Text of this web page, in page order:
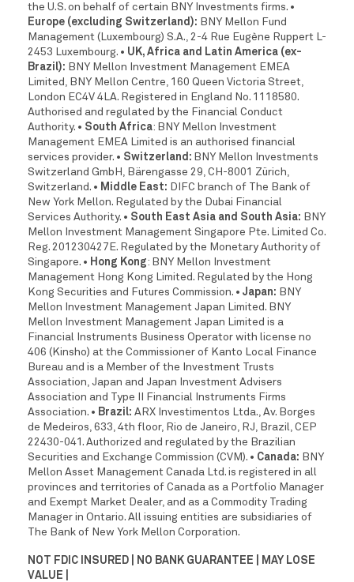
the U.S. on behalf of certain BNY Investments firms. •
Europe (excluding Switzerland): BNY Mellon Fund
Management (Luxembourg) S.A., 2-4 Rue Eugène Ruppert L-
2453 Luxembourg. • UK, Africa and Latin America (ex-
Brazil): BNY Mellon Investment Management EMEA
Limited, BNY Mellon Centre, 160 Queen Victoria Street,
London EC4V 4LA. Registered in England No. 1118580.
Authorised and regulated by the Financial Conduct
Authority. • South Africa: BNY Mellon Investment
Management EMEA Limited is an authorised financial
services provider. • Switzerland: BNY Mellon Investments
Switzerland GmbH, Bärengasse 29, CH-8001 Zürich,
Switzerland. • Middle East: DIFC branch of The Bank of
New York Mellon. Regulated by the Dubai Financial
Services Authority. • South East Asia and South Asia: BNY
Mellon Investment Management Singapore Pte. Limited Co.
Reg. 201230427E. Regulated by the Monetary Authority of
Singapore. • Hong Kong: BNY Mellon Investment
Management Hong Kong Limited. Regulated by the Hong
Kong Securities and Futures Commission. • Japan: BNY
Mellon Investment Management Japan Limited. BNY
Mellon Investment Management Japan Limited is a
Financial Instruments Business Operator with license no
406 (Kinsho) at the Commissioner of Kanto Local Finance
Bureau and is a Member of the Investment Trusts
Association, Japan and Japan Investment Advisers
Association and Type II Financial Instruments Firms
Association. • Brazil: ARX Investimentos Ltda., Av. Borges
de Medeiros, 633, 4th floor, Rio de Janeiro, RJ, Brazil, CEP
22430-041. Authorized and regulated by the Brazilian
Securities and Exchange Commission (CVM). • Canada: BNY
Mellon Asset Management Canada Ltd. is registered in all
provinces and territories of Canada as a Portfolio Manager
and Exempt Market Dealer, and as a Commodity Trading
Manager in Ontario. All issuing entities are subsidiaries of
The Bank of New York Mellon Corporation.
NOT FDIC INSURED | NO BANK GUARANTEE | MAY LOSE
VALUE |